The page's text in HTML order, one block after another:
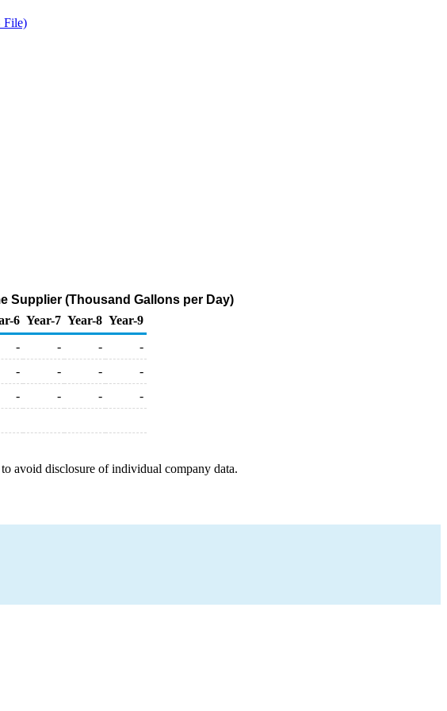
File)
Supplier (Thousand Gallons per Day)
6 Year-7 Year-8 Year-9
- - -
-
- - -
-
- - -
-
avoid disclosure of individual company data.